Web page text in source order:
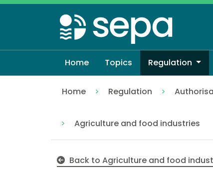
Skip
to
main
content
Home Topics Regulation
Home Regulation
Agriculture and food industries
Back to Agriculture and food